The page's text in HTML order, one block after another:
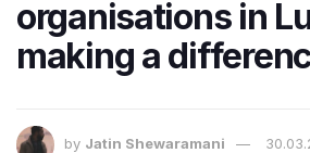
organisations in
making a
by Jatin Shewaramani